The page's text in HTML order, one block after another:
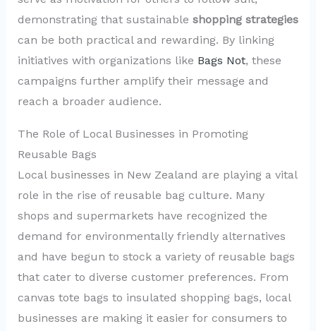
demonstrating that sustainable shopping strategies
can be both practical and rewarding. By linking
initiatives with organizations like Bags Not, these
campaigns further amplify their message and
reach a broader audience.
The Role of Local Businesses in Promoting
Reusable Bags
Local businesses in New Zealand are playing a vital
role in the rise of reusable bag culture. Many
shops and supermarkets have recognized the
demand for environmentally friendly alternatives
and have begun to stock a variety of reusable bags
that cater to diverse customer preferences. From
canvas tote bags to insulated shopping bags, local
businesses are making it easier for consumers to